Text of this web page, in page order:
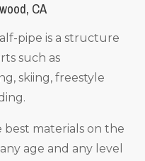
CA
pipe is a structure
such as
skiing, freestyle
materials on the
age and any level